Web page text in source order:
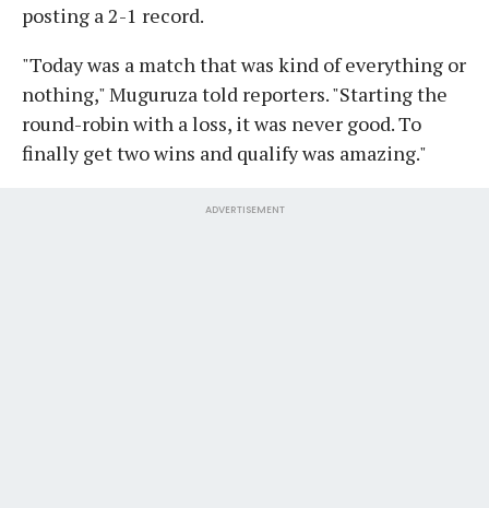
posting a 2-1 record.
"Today was a match that was kind of everything or
nothing," Muguruza told reporters. "Starting the
round-robin with a loss, it was never good. To
finally get two wins and qualify was amazing."
ADVERTISEMENT